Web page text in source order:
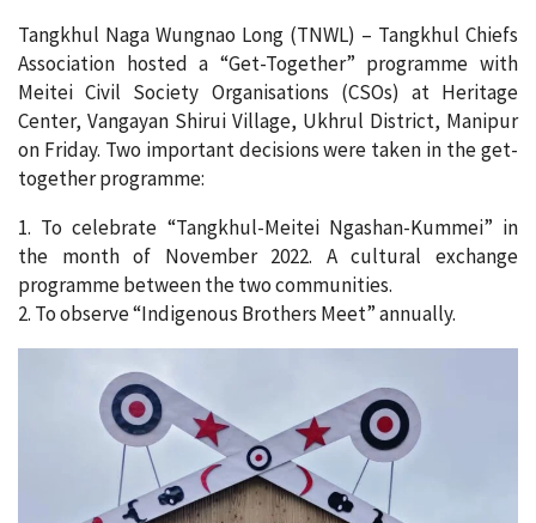
Tangkhul Naga Wungnao Long (TNWL) – Tangkhul Chiefs
Association hosted a “Get-Together” programme with
Meitei Civil Society Organisations (CSOs) at Heritage
Center, Vangayan Shirui Village, Ukhrul District, Manipur
on Friday. Two important decisions were taken in the get-
together programme:
1. To celebrate “Tangkhul-Meitei Ngashan-Kummei” in
the month of November 2022. A cultural exchange
programme between the two communities.
2. To observe “Indigenous Brothers Meet” annually.